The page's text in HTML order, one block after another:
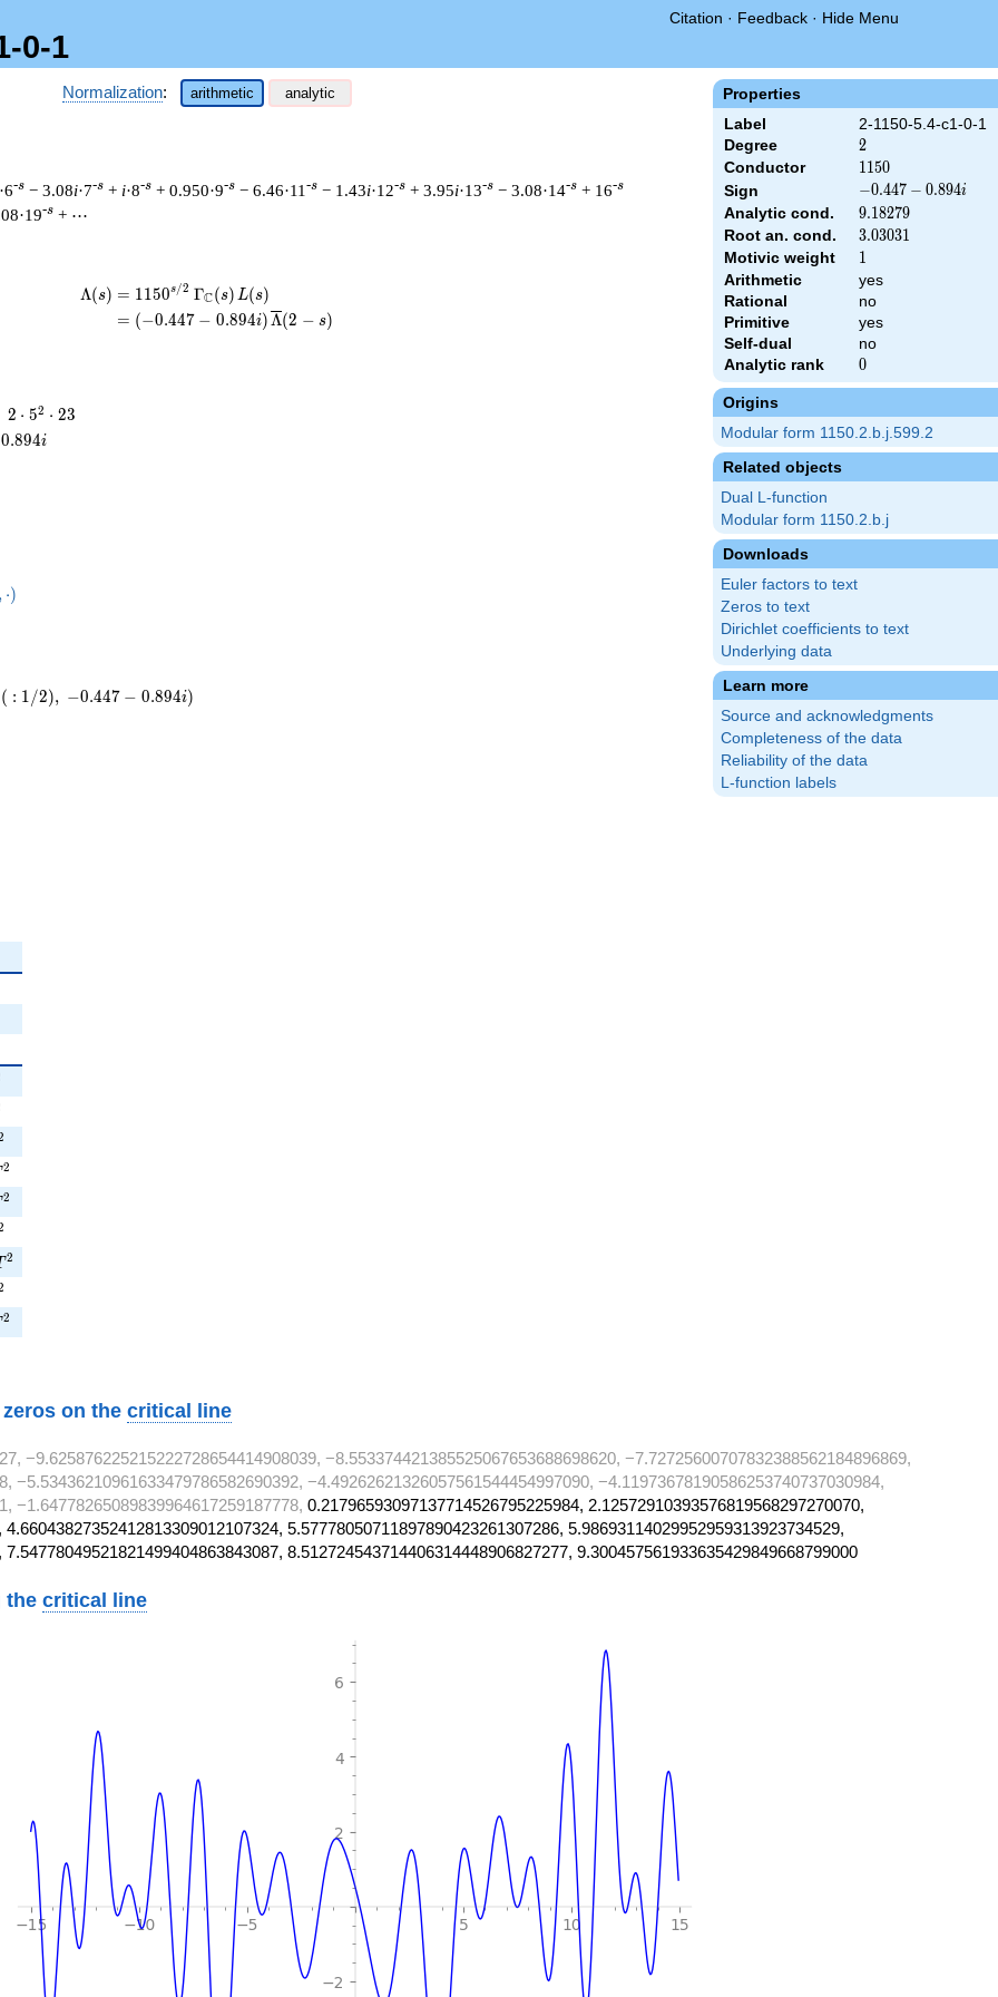
Citation · Feedback · Hide Menu
0-1
Properties
Label
2-1150-5.4-c1-0-1
Degree
2
2
Conductor 1150
1150
Sign
-0.447
-
0.894i
−0.447 − 0.894i
Analytic cond. 9.18279
9.18279
Root an. cond. 3.03031
3.03031
Motivic weight 1
1
Arithmetic
yes
Rational
no
Primitive
yes
Self-dual
no
Analytic rank
0
0
Origins
Modular form 1150.2.b.j.599.2
Related objects
Dual L-function
Modular form 1150.2.b.j
Downloads
Euler factors to text
Zeros to text
Dirichlet coefficients to text
Underlying data
Learn more
Source and acknowledgments
Completeness of the data
Reliability of the data
L-function labels
Normalization: arithmetic analytic
-s − 3.08i·7-s + i·8-s + 0.950·9-s − 6.46·11 -s − 1.43i·12-s + 3.95i·13-s − 3.08·14-s + 16-s
-s + ⋯
\begin{aligned}\Lambda(s)=\mathstrut & 1150 ^{s/2} \, \Gamma_{\C}(s) \, L(s)\cr =\mathstrut & (-
Λ(s) = (
= (
1150s/2 ΓC(s) L(s)
(−0.447 − 0.894i)Λ(2 − s)
2
\cdot
2 ⋅ 52 ⋅ 23
0.894i
, ⋅)
( : 1/2), −0.447 − 0.894i)
2
2
2
2
on the critical line
−9.625876225215222728654414908039, −8.553374421385525067653688698620, −7.72725600707832388562184896869,
−5.53436210961633479786582690392, −4.49262621326057561544454997090, −4.11973678190586253740737030984,
−1.64778265089839964617259187778, 0.21796593097137714526795225984, 2.12572910393576819568297270070,
5.57778050711897890423261307286, 5.98693114029952959313923734529,
8.512724543714406314448906827277, 9.300457561933635429849668799000
thecritical line